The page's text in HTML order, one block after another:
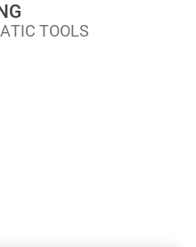
TOOLS